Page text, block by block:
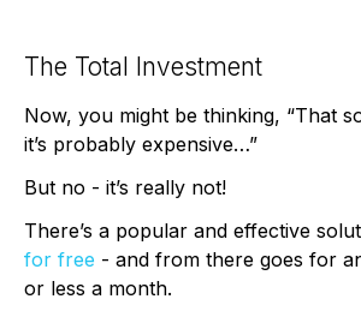
The Total Investment
Now, you might be thinking, “That
it’s probably expensive…”
But no - it’s really not!
There’s a popular and effective
for free - and from there goes for
or less a month.